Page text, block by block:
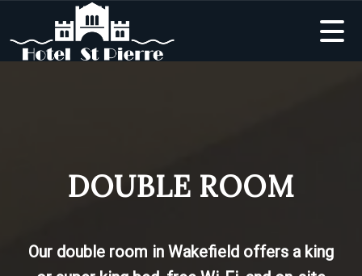
DOUBLE ROOM
Our double room in Wakefield offers a king